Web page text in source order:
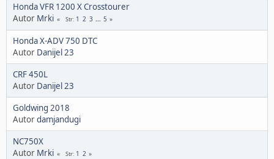
Honda VFR 1200 X Crosstourer
Autor Mrki Str 1 2 3 ... 5
Honda X-ADV 750 DTC
Autor Danijel 23
CRF 450L
Autor Danijel 23
Goldwing 2018
Autordamjandugi
NC750X
Autor Mrki Str 1 2